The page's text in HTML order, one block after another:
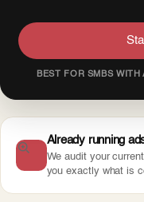
BEST FOR SMBS
Already running
We audit your
you exactly what is